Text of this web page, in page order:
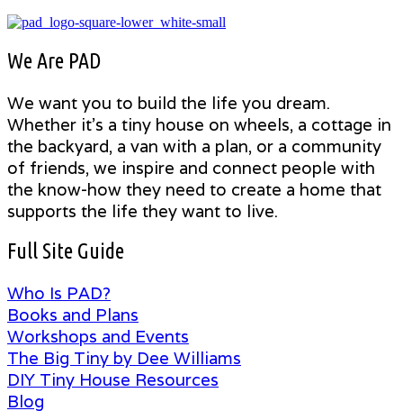
We Are PAD
We want you to build the life you dream.
Whether it's a tiny house on wheels, a cottage in
the backyard, a van with a plan, or a community
of friends, we inspire and connect people with
the know-how they need to create a home that
supports the life they want to live.
Full Site Guide
Who Is PAD?
Books and Plans
Workshops and Events
The Big Tiny by Dee Williams
DIY Tiny House Resources
Blog